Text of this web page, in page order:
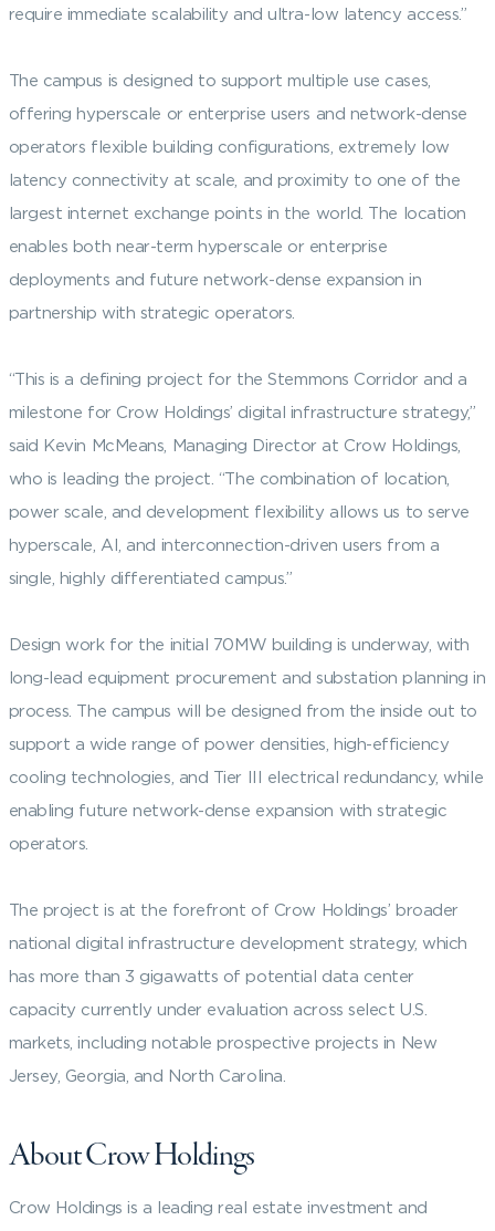
require immediate scalability and ultra-low latency access.”
The campus is designed to support multiple use cases,
offering hyperscale or enterprise users and network-dense
operators flexible building configurations, extremely low
latency connectivity at scale, and proximity to one of the
largest internet exchange points in the world. The location
enables both near-term hyperscale or enterprise
deployments and future network-dense expansion in
partnership with strategic operators.
“This is a defining project for the Stemmons Corridor and a
milestone for Crow Holdings’ digital infrastructure strategy,”
said Kevin McMeans, Managing Director at Crow Holdings,
who is leading the project. “The combination of location,
power scale, and development flexibility allows us to serve
hyperscale, AI, and interconnection-driven users from a
single, highly differentiated campus.”
Design work for the initial 70MW building is underway, with
long-lead equipment procurement and substation planning in
process. The campus will be designed from the inside out to
support a wide range of power densities, high-efficiency
cooling technologies, and Tier III electrical redundancy, while
enabling future network-dense expansion with strategic
operators.
The project is at the forefront of Crow Holdings’ broader
national digital infrastructure development strategy, which
has more than 3 gigawatts of potential data center
capacity currently under evaluation across select U.S.
markets, including notable prospective projects in New
Jersey, Georgia, and North Carolina.
About Crow Holdings
Crow Holdings is a leading real estate investment and